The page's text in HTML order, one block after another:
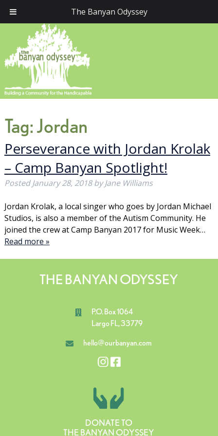
The Banyan Odyssey
Tag:Jordan
Perseverance with Jordan Krolak
– Camp Banyan Spotlight!
PostedJanuary 28, 2018 by Jane Williams
Jordan Krolak, a local singer who goes by Jordan Michael
Studios, is also a member of the Autism Community. He
joined the crew at Camp Banyan 2017 for Music Week…
Read more »
THE BANYAN ODYSSEY
P.O. Box 1064
Largo FL, 33779
hello@ourbanyan.com
DONATE TO
THE BANYAN ODYSSEY